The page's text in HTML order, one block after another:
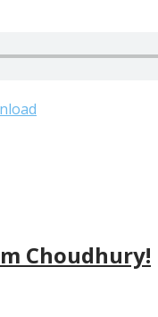
Choudhury!